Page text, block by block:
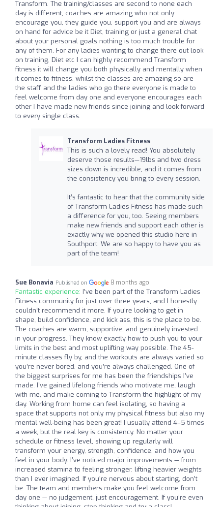
Transform. The training/classes are second to none each
day is different, coaches are amazing who not only
encourage you, they guide you, support you and are always
on hand for advice be it Diet, training or just a general chat
about your personal goals nothing is too much trouble for
any of them. For any ladies wanting to change there out look
on training, Diet etc I can highly recommend Transform
fitness it will change you both physically and mentally when
it comes to fitness, whilst the classes are amazing so are
the staff and the ladies who go there everyone is made to
feel welcome from day one and everyone encourages each
other I have made new friends since joining and look forward
to every single class.
Transform Ladies Fitness
This is such a lovely read! You absolutely
deserve those results—19lbs and two dress
sizes down is incredible, and it comes from
the consistency you bring to every session.
It’s fantastic to hear that the community side
of Transform Ladies Fitness has made such
a difference for you, too. Seeing members
make new friends and support each other is
exactly why we opened this studio here in
Southport. We are so happy to have you as
part of the team!
Sue Bonavia Published on 8 months ago
Fantastic experience: I’ve been part of the Transform Ladies
Fitness community for just over three years, and I honestly
couldn’t recommend it more. If you’re looking to get in
shape, build confidence, and kick ass, this is the place to be.
The coaches are warm, supportive, and genuinely invested
in your progress. They know exactly how to push you to your
limits in the best and most uplifting way possible. The 45-
minute classes fly by, and the workouts are always varied so
you’re never bored, and you’re always challenged. One of
the biggest surprises for me has been the friendships I’ve
made. I’ve gained lifelong friends who motivate me, laugh
with me, and make coming to Transform the highlight of my
day. Working from home can feel isolating, so having a
space that supports not only my physical fitness but also my
mental well-being has been great! I usually attend 4–5 times
a week, but the real key is consistency. No matter your
schedule or fitness level, showing up regularly will
transform your energy, strength, confidence, and how you
feel in your body. I’ve noticed major improvements — from
increased stamina to feeling stronger, lifting heavier weights
than I ever imagined. If you’re nervous about starting, don’t
be. The team and members make you feel welcome from
day one — no judgement, just encouragement. If you’re even